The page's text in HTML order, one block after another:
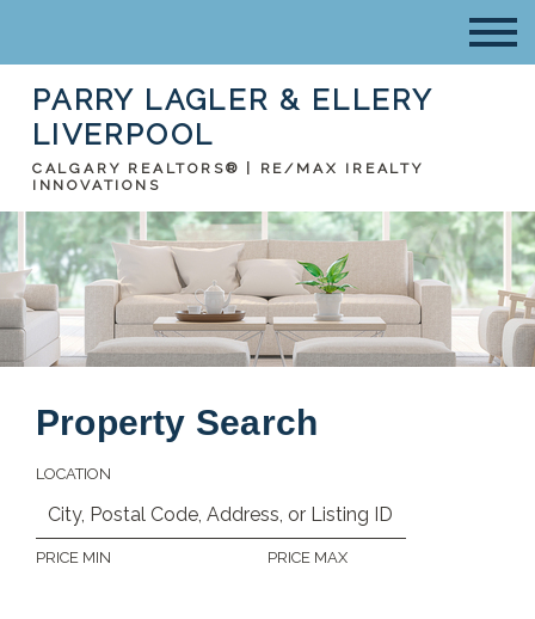
PARRY LAGLER & ELLERY
LIVERPOOL
CALGARY REALTORS® | RE/MAX IREALTY
INNOVATIONS
Property Search
LOCATION
PRICE MIN PRICE MAX